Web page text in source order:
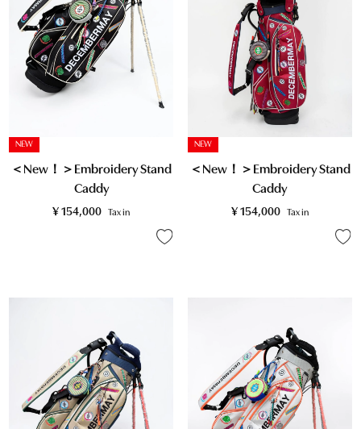
NEW
＜New！＞Embroidery Stand
Caddy
¥ 154,000 Tax in
NEW
＜New！＞Embroidery Stand
Caddy
¥ 154,000 Tax in